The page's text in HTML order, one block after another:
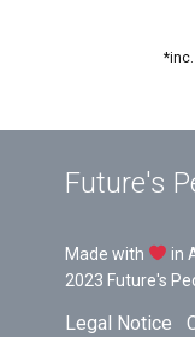
*inc.
Future's
Made with
in
2023 Future's
Legal Notice